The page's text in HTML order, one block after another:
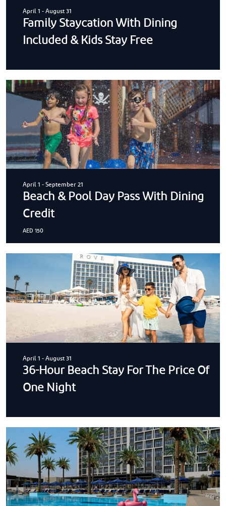
April 1 - August 31
Family Staycation With Dining
Included & Kids Stay Free
April 1 - September 21
Beach & Pool Day Pass With Dining
Credit
AED 150
April 1 - August 31
36-Hour Beach Stay For The Price Of
One Night